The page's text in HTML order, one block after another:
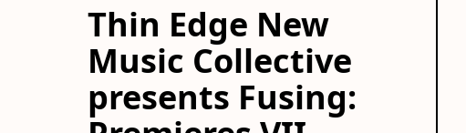
Thin Edge New
Music Collective
presents Fusing: